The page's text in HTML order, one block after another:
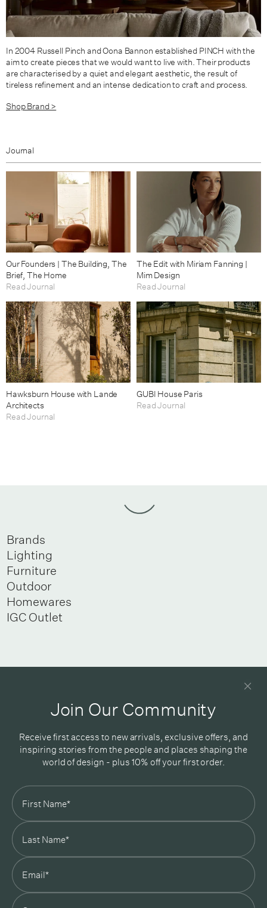
In 2004 Russell Pinch and Oona Bannon established PINCH with the
aim to create pieces that we would want to live with. Their products
are characterised by a quiet and elegant aesthetic, the result of
tireless refinement and an intense dedication to craft and process.
Shop Brand >
Journal
Our Founders | The Building, The
Brief, The Home
Read Journal
The Edit with Miriam Fanning |
Mim Design
Read Journal
Hawksburn House with Lande
Architects
Read Journal
GUBI House Paris
Read Journal
Brands
Lighting
Furniture
Outdoor
Homewares
IGC Outlet
Newsletter
In Good Company
19 Morey Street, Armadale, Melbourne, 3143
03 7007 5277
hello@ingoodcompany.com.au
Monday to Friday 10am - 5pm
Saturday 10am - 4pm
Join Our Community
Receive first access to new arrivals, exclusive offers, and
inspiring stories from the people and places shaping the
world of design - plus 10% off your first order.